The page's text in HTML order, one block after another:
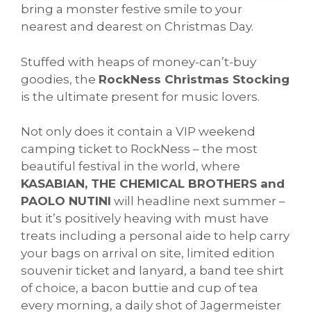
bring a monster festive smile to your
nearest and dearest on Christmas Day.
Stuffed with heaps of money-can’t-buy
goodies, the RockNess Christmas Stocking
is the ultimate present for music lovers.
Not only does it contain a VIP weekend
camping ticket to RockNess – the most
beautiful festival in the world, where
KASABIAN, THE CHEMICAL BROTHERS and
PAOLO NUTINI will headline next summer –
but it’s positively heaving with must have
treats including a personal aide to help carry
your bags on arrival on site, limited edition
souvenir ticket and lanyard, a band tee shirt
of choice, a bacon buttie and cup of tea
every morning, a daily shot of Jagermeister